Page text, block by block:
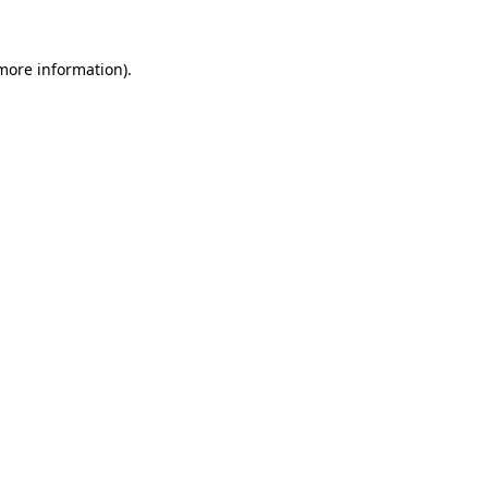
information).